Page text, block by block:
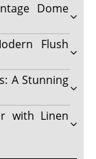
Dome
Flush
A Stunning
with Linen